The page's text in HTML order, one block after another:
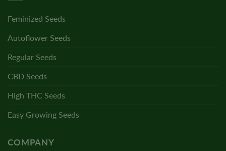
Feminized Seeds
Autoflower Seeds
Regular Seeds
CBD Seeds
High THC Seeds
Easy Growing Seeds
COMPANY